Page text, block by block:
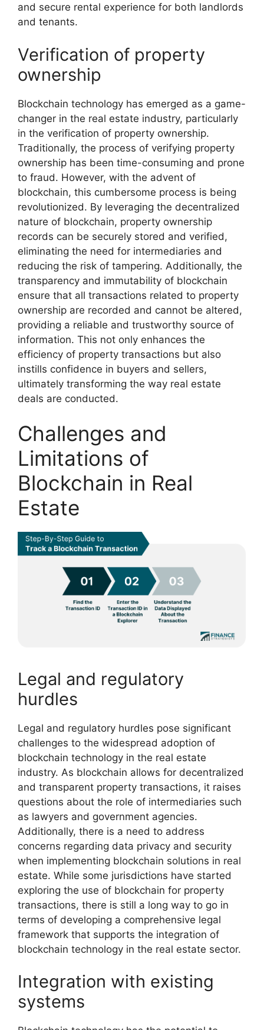
and secure rental experience for both landlords
and tenants.
Verification of property
ownership
Blockchain technology has emerged as a game-
changer in the real estate industry, particularly
in the verification of property ownership.
Traditionally, the process of verifying property
ownership has been time-consuming and prone
to fraud. However, with the advent of
blockchain, this cumbersome process is being
revolutionized. By leveraging the decentralized
nature of blockchain, property ownership
records can be securely stored and verified,
eliminating the need for intermediaries and
reducing the risk of tampering. Additionally, the
transparency and immutability of blockchain
ensure that all transactions related to property
ownership are recorded and cannot be altered,
providing a reliable and trustworthy source of
information. This not only enhances the
efficiency of property transactions but also
instills confidence in buyers and sellers,
ultimately transforming the way real estate
deals are conducted.
Challenges and
Limitations of
Blockchain in Real
Estate
Legal and regulatory
hurdles
Legal and regulatory hurdles pose significant
challenges to the widespread adoption of
blockchain technology in the real estate
industry. As blockchain allows for decentralized
and transparent property transactions, it raises
questions about the role of intermediaries such
as lawyers and government agencies.
Additionally, there is a need to address
concerns regarding data privacy and security
when implementing blockchain solutions in real
estate. While some jurisdictions have started
exploring the use of blockchain for property
transactions, there is still a long way to go in
terms of developing a comprehensive legal
framework that supports the integration of
blockchain technology in the real estate sector.
Integration with existing
systems